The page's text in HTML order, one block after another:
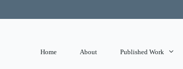
Home About Published Work